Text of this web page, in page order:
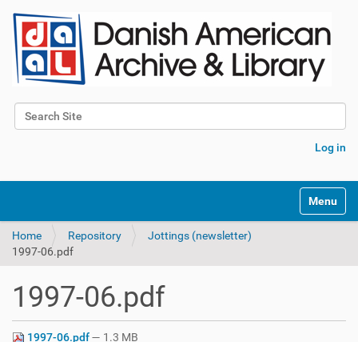
Search Site
Log in
Toggle
Home Repository
Jottings (newsletter)
1997-06.pdf
1997-06.pdf
1997-06.pdf— 1.3 MB